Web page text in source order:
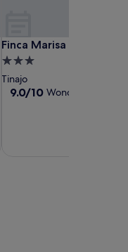
Finca Marisa
Finca Marisa
3.0
star
property
Tinajo
9.0
9.0/10 Wonderful